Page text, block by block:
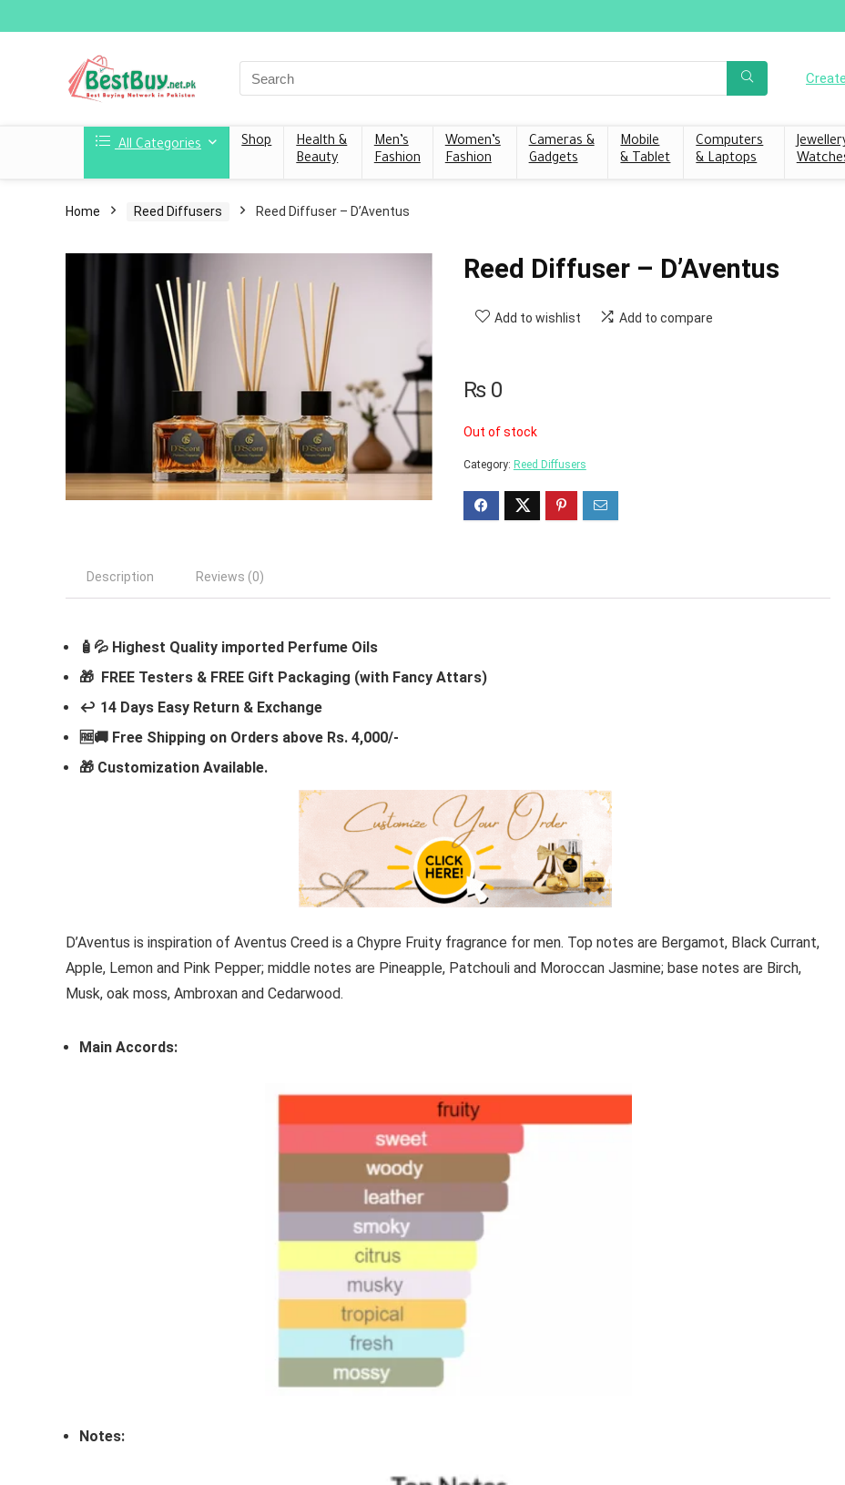
All Categories Shop
Health &
Beauty
Men’s
Fashion
Women’s
Fashion
Cameras &
Gadgets
Mobile
& Tablet
Computers
& Laptops
Home Reed Diffusers Reed Diffuser – D’Aventus
Reed Diffuser – D’Aventus
Add to wishlist Add to compare
₨0
Out of stock
Category: Reed Diffusers
Description Reviews (0)
🧴💦 Highest Quality imported Perfume Oils
🎁 FREE Testers & FREE Gift Packaging (with Fancy Attars)
↩️ 14 Days Easy Return & Exchange
🆓🚚 Free Shipping on Orders above Rs. 4,000/-
🎁 Customization Available.
D’Aventus is inspiration of Aventus Creed is a Chypre Fruity fragrance for men. Top notes are Bergamot, Black Currant,
Apple, Lemon and Pink Pepper; middle notes are Pineapple, Patchouli and Moroccan Jasmine; base notes are Birch,
Musk, oak moss, Ambroxan and Cedarwood.
Main Accords:
Notes: